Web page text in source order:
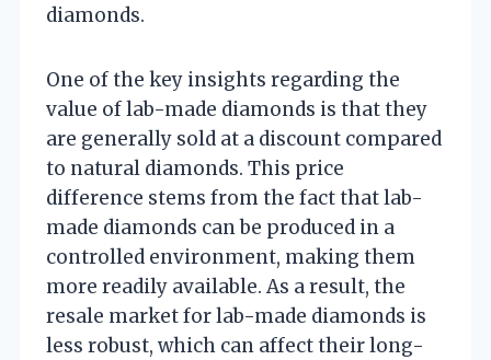
diamonds.
One of the key insights regarding the
value of lab-made diamonds is that they
are generally sold at a discount compared
to natural diamonds. This price
difference stems from the fact that lab-
made diamonds can be produced in a
controlled environment, making them
more readily available. As a result, the
resale market for lab-made diamonds is
less robust, which can affect their long-